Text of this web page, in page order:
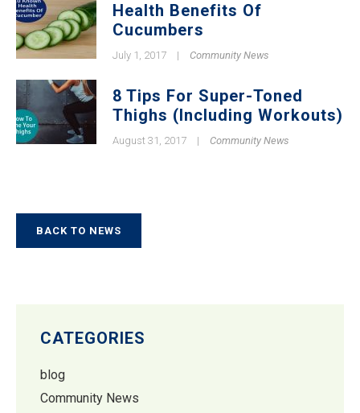
Health Benefits Of
Cucumbers
July 1, 2017 | Community News
8 Tips For Super-Toned
Thighs (Including Workouts)
August 31, 2017 | Community News
BACK TO NEWS
CATEGORIES
blog
Community News